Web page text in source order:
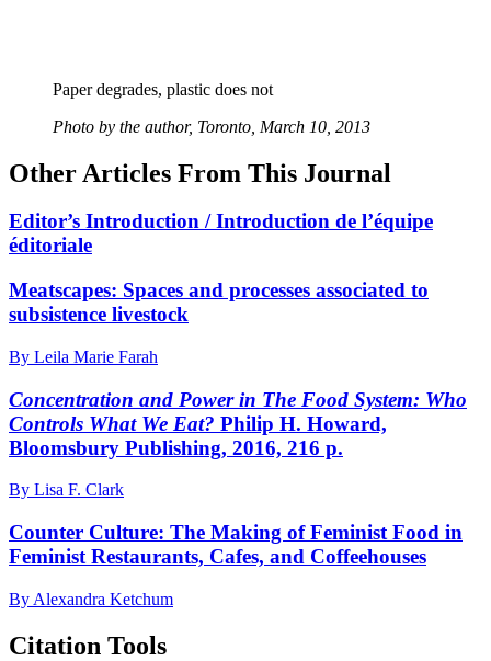
Paper degrades, plastic does not
Photo by the author, Toronto, March 10, 2013
Other Articles From This Journal
Editor’s Introduction / Introduction de l’équipe
éditoriale
Meatscapes: Spaces and processes associated to
subsistence livestock
By Leila Marie Farah
Concentration and Power in The Food System: Who
Controls What We Eat? Philip H. Howard,
Bloomsbury Publishing, 2016, 216 p.
By Lisa F. Clark
Counter Culture: The Making of Feminist Food in
Feminist Restaurants, Cafes, and Coffeehouses
By Alexandra Ketchum
Citation Tools